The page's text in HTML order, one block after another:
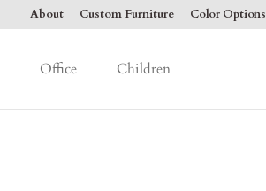
About Custom Furniture Color Options
Office Children